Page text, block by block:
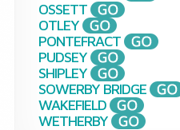
OSSETT
OTLEY
PONTEFRACT
PUDSEY
SHIPLEY
SOWERBY BRIDGE
WAKEFIELD
WETHERBY